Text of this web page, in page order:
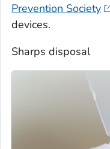
Prevention Society
devices.
Sharps disposal